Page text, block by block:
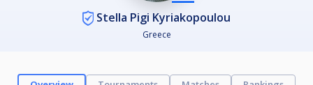
Stella Pigi Kyriakopoulou
Greece